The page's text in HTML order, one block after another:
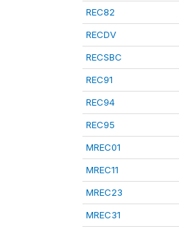
REC82
RECDV
RECSBC
REC91
REC94
REC95
MREC01
MREC11
MREC23
MREC31